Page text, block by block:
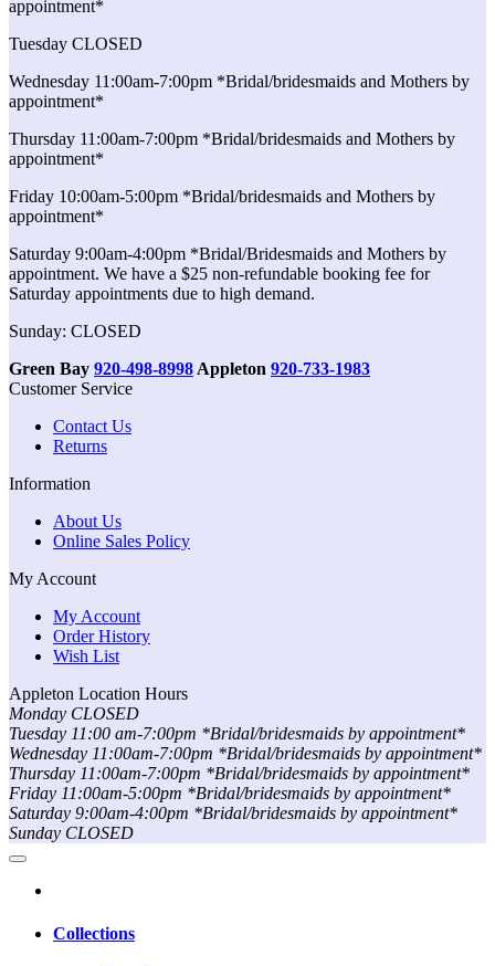
appointment*
Tuesday CLOSED
Wednesday 11:00am-7:00pm *Bridal/bridesmaids and Mothers by
appointment*
Thursday 11:00am-7:00pm *Bridal/bridesmaids and Mothers by
appointment*
Friday 10:00am-5:00pm *Bridal/bridesmaids and Mothers by
appointment*
Saturday 9:00am-4:00pm *Bridal/Bridesmaids and Mothers by
appointment. We have a $25 non-refundable booking fee for
Saturday appointments due to high demand.
Sunday: CLOSED
Green Bay 920-498-8998 Appleton 920-733-1983
Customer Service
Contact Us
Returns
Information
About Us
Online Sales Policy
My Account
My Account
Order History
Wish List
Appleton Location Hours
Monday CLOSED
Tuesday 11:00 am-7:00pm *Bridal/bridesmaids by appointment*
Wednesday 11:00am-7:00pm *Bridal/bridesmaids by appointment*
Thursday 11:00am-7:00pm *Bridal/bridesmaids by appointment*
Friday 11:00am-5:00pm *Bridal/bridesmaids by appointment*
Saturday 9:00am-4:00pm *Bridal/bridesmaids by appointment*
Sunday CLOSED
Collections